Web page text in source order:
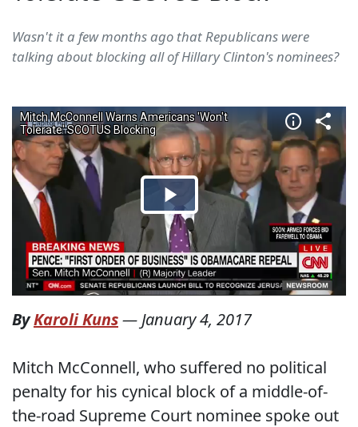
Wasn't it a few months ago that Republicans were
talking about blocking all of Hillary Clinton's nominees?
ByKaroli Kuns— January 4, 2017
Mitch McConnell, who suffered no political
penalty for his cynical block of a middle-of-
the-road Supreme Court nominee spoke out